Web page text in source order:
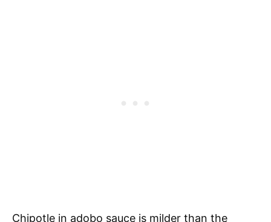
Chipotle in adobo sauce is milder than the